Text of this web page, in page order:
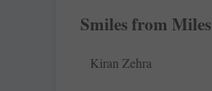
Smiles from Miles
Kiran Zehra